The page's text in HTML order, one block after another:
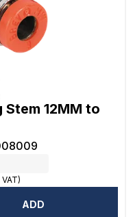
12MM to
ADD